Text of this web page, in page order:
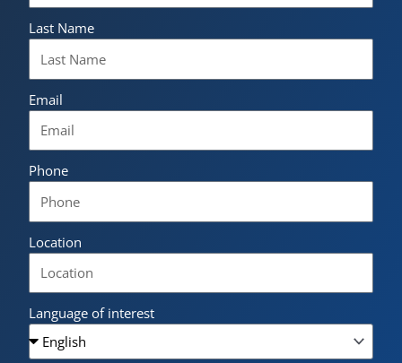
Last Name
Email
Phone
Location
Language of interest